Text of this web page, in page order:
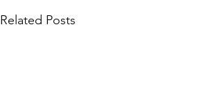
Related Posts